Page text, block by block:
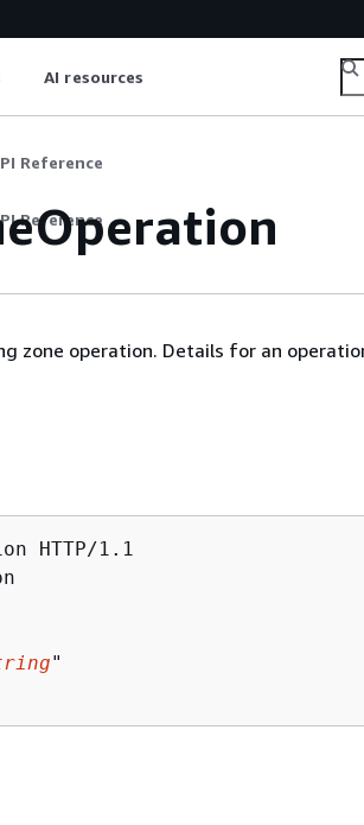
AI resources
Reference
Reference
zone operation. Details for an
HTTP/1.1
"